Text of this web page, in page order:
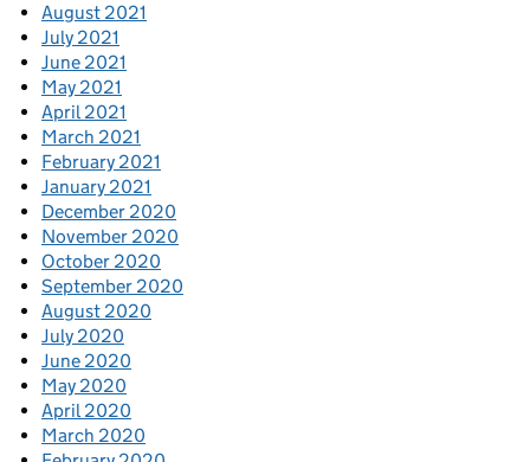
August 2021
July 2021
June 2021
May 2021
April 2021
March 2021
February 2021
January 2021
December 2020
November 2020
October 2020
September 2020
August 2020
July 2020
June 2020
May 2020
April 2020
March 2020